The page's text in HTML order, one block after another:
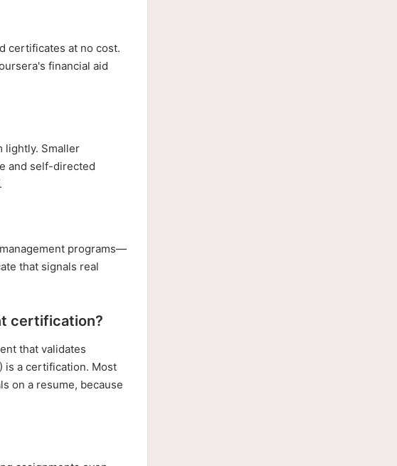
certificates at no cost.
financial aid
lightly. Smaller
and self-directed
programs—
that signals real
certification?
that validates
is a certification. Most
on a resume, because